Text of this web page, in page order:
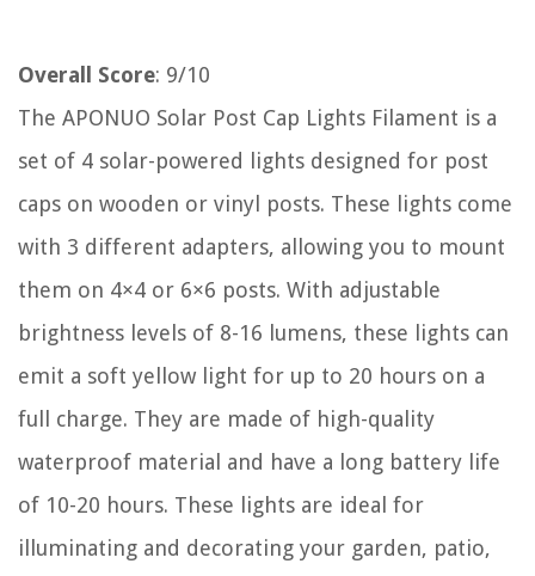
Overall Score: 9/10
The APONUO Solar Post Cap Lights Filament is a
set of 4 solar-powered lights designed for post
caps on wooden or vinyl posts. These lights come
with 3 different adapters, allowing you to mount
them on 4×4 or 6×6 posts. With adjustable
brightness levels of 8-16 lumens, these lights can
emit a soft yellow light for up to 20 hours on a
full charge. They are made of high-quality
waterproof material and have a long battery life
of 10-20 hours. These lights are ideal for
illuminating and decorating your garden, patio,